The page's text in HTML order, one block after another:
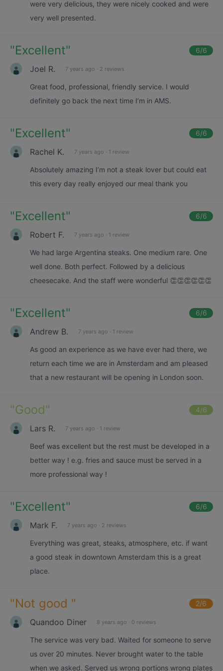
were very delicious, they were nicely cooked and were
very well presented.
"Excellent" 6/6
Joel R. 7 years ago · 2 reviews
Great food, professional, friendly service. I would
definitely go back the next time I’m in AMS.
"Excellent" 6/6
Rachel K. 7 years ago · 1 review
Absolutely amazing I’m not a steak lover but could eat
this every day really enjoyed our meal thank you
"Excellent" 6/6
Robert F. 7 years ago · 1 review
We had large Argentina steaks. One medium rare. One
well done. Both perfect. Followed by a delicious
cheesecake. And the staff were wonderful 👏👏👏👏👏👏
"Excellent" 6/6
Andrew B. 7 years ago · 1 review
As good an experience as we have ever had there, we
return each time we are in Amsterdam and am pleased
that a new restaurant will be opening in London soon.
"Good" 4/6
Lars R. 7 years ago · 1 review
Beef was excellent but the rest must be developed in a
better way ! e.g. fries and sauce must be served in a
more professional way !
"Excellent" 6/6
Mark F. 7 years ago · 2 reviews
Everything was great, steaks, atmosphere, etc. if want
a good steak in downtown Amsterdam this is a great
place.
"Not good " 2/6
Quandoo Diner 8 years ago · 0 reviews
The service was very bad. Waited for someone to serve
us over 20 minutes. Never brought water to the table
when we asked. Served us wrong portions wrong plates